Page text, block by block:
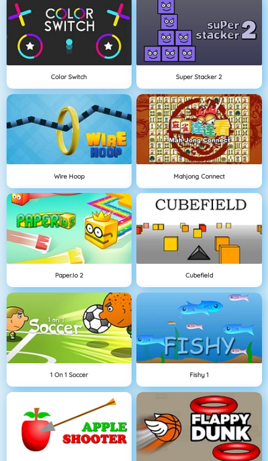
Color Switch Super Stacker 2
Wire Hoop Mahjong Connect
Paper.io 2 Cubefield
1 On 1 Soccer Fishy 1